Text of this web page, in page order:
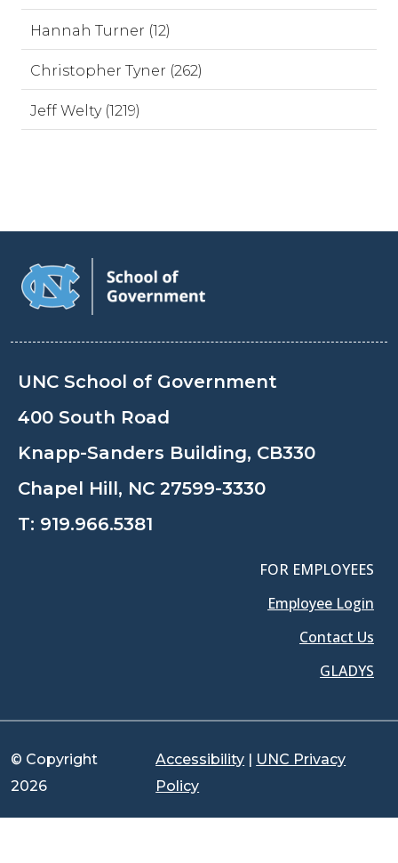
Hannah Turner (12)
Christopher Tyner (262)
Jeff Welty (1219)
UNC School of Government
400 South Road
Knapp-Sanders Building, CB330
Chapel Hill, NC 27599-3330
T: 919.966.5381
FOR EMPLOYEES
Employee Login
Contact Us
GLADYS
© Copyright
2026
Accessibility | UNC Privacy
Policy